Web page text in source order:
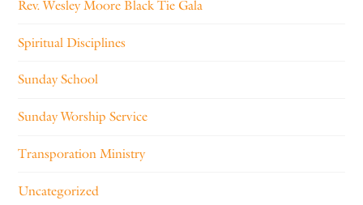
Rev. Wesley Moore Black Tie Gala
Spiritual Disciplines
Sunday School
Sunday Worship Service
Transporation Ministry
Uncategorized